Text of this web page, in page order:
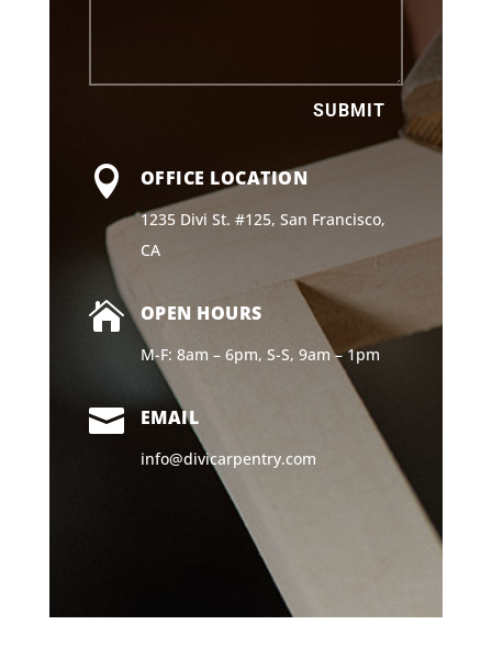
SUBMIT
 OFFICE LOCATION
1235 Divi St. #125, San Francisco,
CA
 OPEN HOURS
M-F: 8am – 6pm, S-S, 9am – 1pm
 EMAIL
info@divicarpentry.com